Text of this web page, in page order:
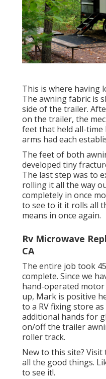
This is where having
The awning fabric is
side of the trailer.
on the trailer, the
feet that held all-time
arms had each
The feet of both
developed tiny
The last step was to
rolling it all the way
completely in once
to see to it it rolls all
means in once again.
Rv Microwave
CA
The entire job took
complete. Since we
hand-operated
up, Mark is positive
to a RV fixing store
additional hands for
on/off the trailer
roller track.
New to this site?
all the good things.
to see it!.